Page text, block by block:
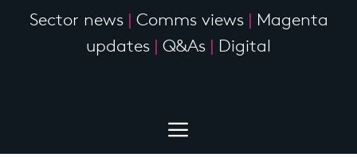
Sector news | Comms views | Magenta
updates | Q&As | Digital